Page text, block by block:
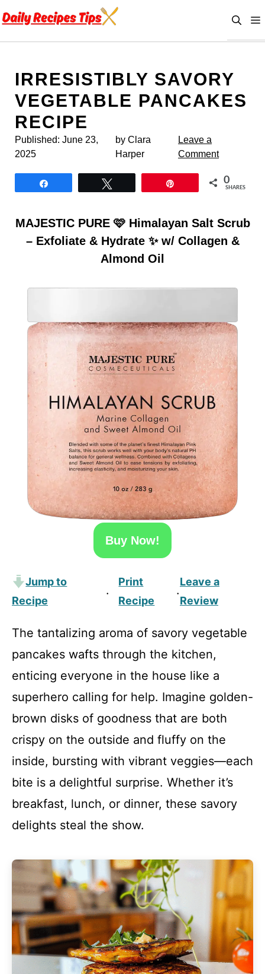
to
IRRESISTIBLY SAVORY
VEGETABLE PANCAKES
RECIPE
Published: June 23,
2025
by Clara
Harper
Leave a
Comment
0
SHARES
MAJESTIC PURE 🩷 Himalayan Salt Scrub
– Exfoliate & Hydrate ✨ w/ Collagen &
Almond Oil
Buy Now!
Jump to
Recipe
·
Print
Recipe
·
Leave a
Review
The tantalizing aroma of savory vegetable
pancakes wafts through the kitchen,
enticing everyone in the house like a
superhero calling for help. Imagine golden-
brown disks of goodness that are both
crispy on the outside and fluffy on the
inside, bursting with vibrant veggies—each
bite is a delightful surprise. Whether it’s
breakfast, lunch, or dinner, these savory
delights steal the show.